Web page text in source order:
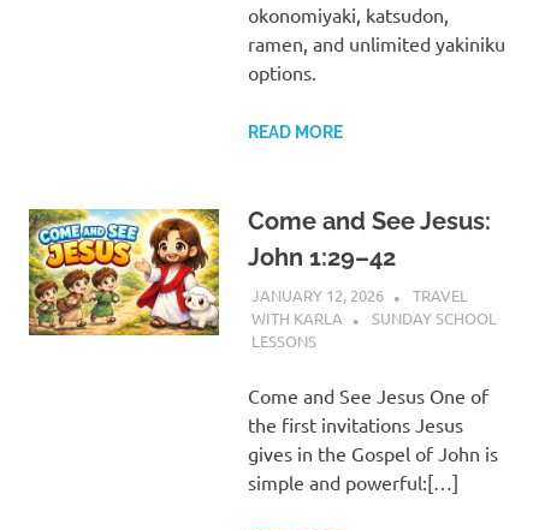
okonomiyaki, katsudon,
ramen, and unlimited yakiniku
options.
READ MORE
Come and See Jesus:
John 1:29–42
JANUARY 12, 2026
TRAVEL
WITH KARLA
SUNDAY SCHOOL
LESSONS
Come and See Jesus One of
the first invitations Jesus
gives in the Gospel of John is
simple and powerful:[…]